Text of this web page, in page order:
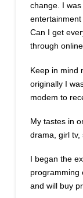
change. I
Can I get
through
Keep in mind
originally I
modem to
My tastes in
drama, girl tv,
I began the
programming
and will buy